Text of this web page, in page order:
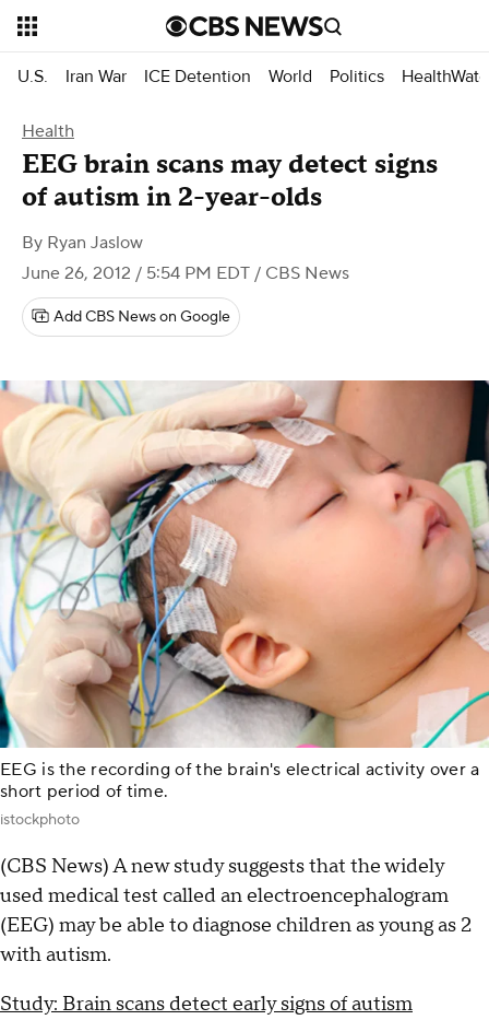
U.S. Iran War ICE Detention World Politics
Health
EEG brain scans may detect signs
of autism in 2-year-olds
By Ryan Jaslow
June 26, 2012 / 5:54 PM EDT / CBS News
Add CBS News on Google
EEG is the recording of the brain's electrical activity over a
short period of time.
istockphoto
(CBS News) A new study suggests that the widely
used medical test called an electroencephalogram
(EEG) may be able to diagnose children as young as 2
with autism.
Study: Brain scans detect early signs of autism